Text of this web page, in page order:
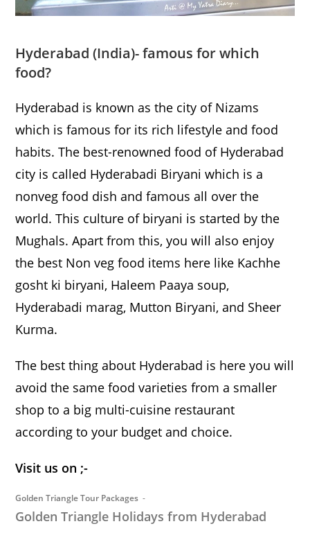
Hyderabad(India)- famous for which
food?
Hyderabad is known as the city of Nizams
which is famous for its rich lifestyle and food
habits. The best-renowned food of Hyderabad
city is called Hyderabadi Biryani which is a
nonveg food dish and famous all over the
world. This culture of biryani is started by the
Mughals. Apart from this, you will also enjoy
the best Non veg food items here like Kachhe
gosht ki biryani, Haleem Paaya soup,
Hyderabadi marag, Mutton Biryani, and Sheer
Kurma.
The best thing about Hyderabad is here you will
avoid the same food varieties from a smaller
shop to a big multi-cuisine restaurant
according to your budget and choice.
Visit us on ;-
Golden Triangle Tour Packages
Golden Triangle Holidays from Hyderabad